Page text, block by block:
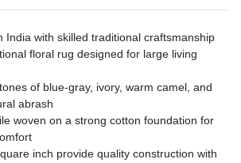
India with skilled traditional craftsmanship
floral rug designed for large living
of blue-gray, ivory, warm camel, and
abrash
woven on a strong cotton foundation for
inch provide quality construction with